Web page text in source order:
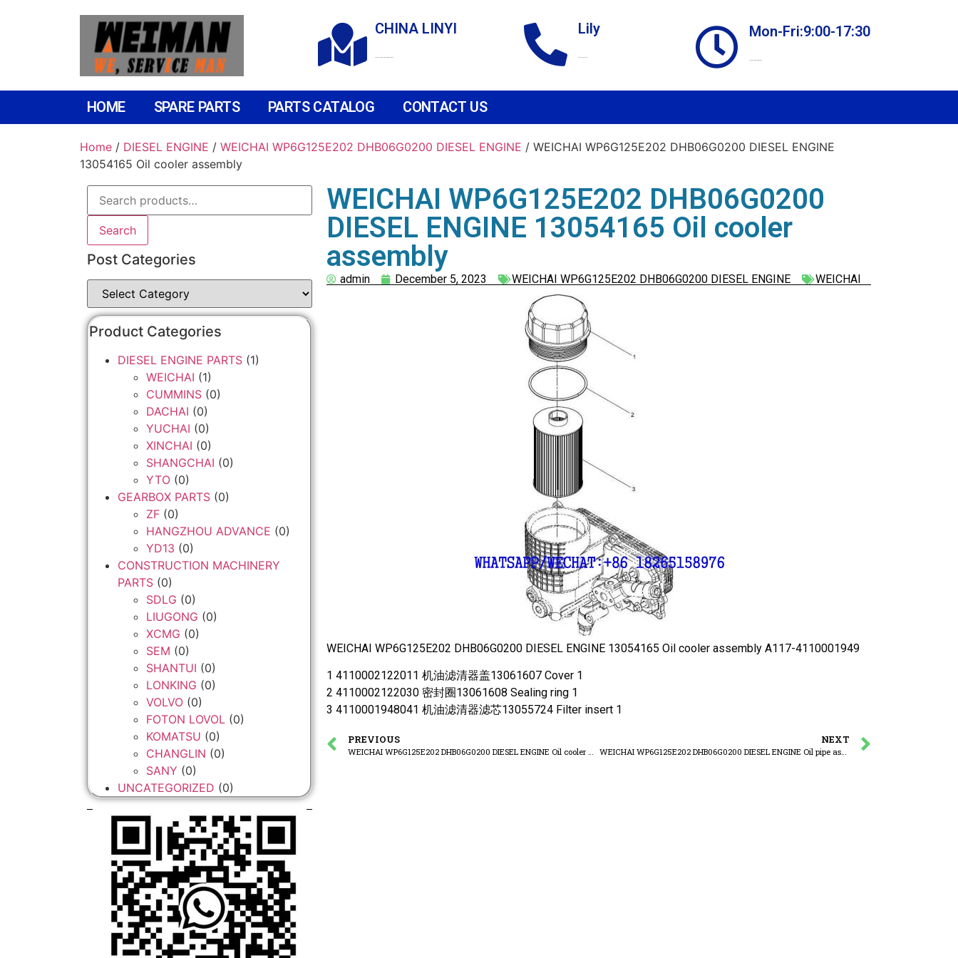
CHINA LINYI Lily Mon-Fri:9:00-17:30
HOME SPARE PARTS PARTS CATALOG CONTACT US
Home / DIESEL ENGINE / WEICHAI WP6G125E202 DHB06G0200 DIESEL ENGINE / WEICHAI WP6G125E202 DHB06G0200 DIESEL ENGINE
13054165 Oil cooler assembly
Search
Post Categories
Product Categories
DIESEL ENGINE PARTS (1)
WEICHAI (1)
CUMMINS (0)
DACHAI (0)
YUCHAI (0)
XINCHAI (0)
SHANGCHAI (0)
YTO (0)
GEARBOX PARTS (0)
ZF (0)
HANGZHOU ADVANCE (0)
YD13 (0)
CONSTRUCTION MACHINERY
PARTS (0)
SDLG (0)
LIUGONG (0)
XCMG (0)
SEM (0)
SHANTUI (0)
LONKING (0)
VOLVO (0)
FOTON LOVOL (0)
KOMATSU (0)
CHANGLIN (0)
SANY (0)
UNCATEGORIZED (0)
WEICHAI WP6G125E202 DHB06G0200
DIESEL ENGINE 13054165 Oil cooler
assembly
admin December 5, 2023 WEICHAI WP6G125E202 DHB06G0200 DIESEL ENGINE WEICHAI
WEICHAI WP6G125E202 DHB06G0200 DIESEL ENGINE 13054165 Oil cooler assembly A117-4110001949
1 4110002122011 机油滤清器盖13061607 Cover 1
2 4110002122030 密封圈13061608 Sealing ring 1
3 4110001948041 机油滤清器滤芯13055724 Filter insert 1
PREVIOUS NEXT
WEICHAI WP6G125E202 DHB06G0200 DIESEL ENGINE Oil pipe assembly of turbocharger